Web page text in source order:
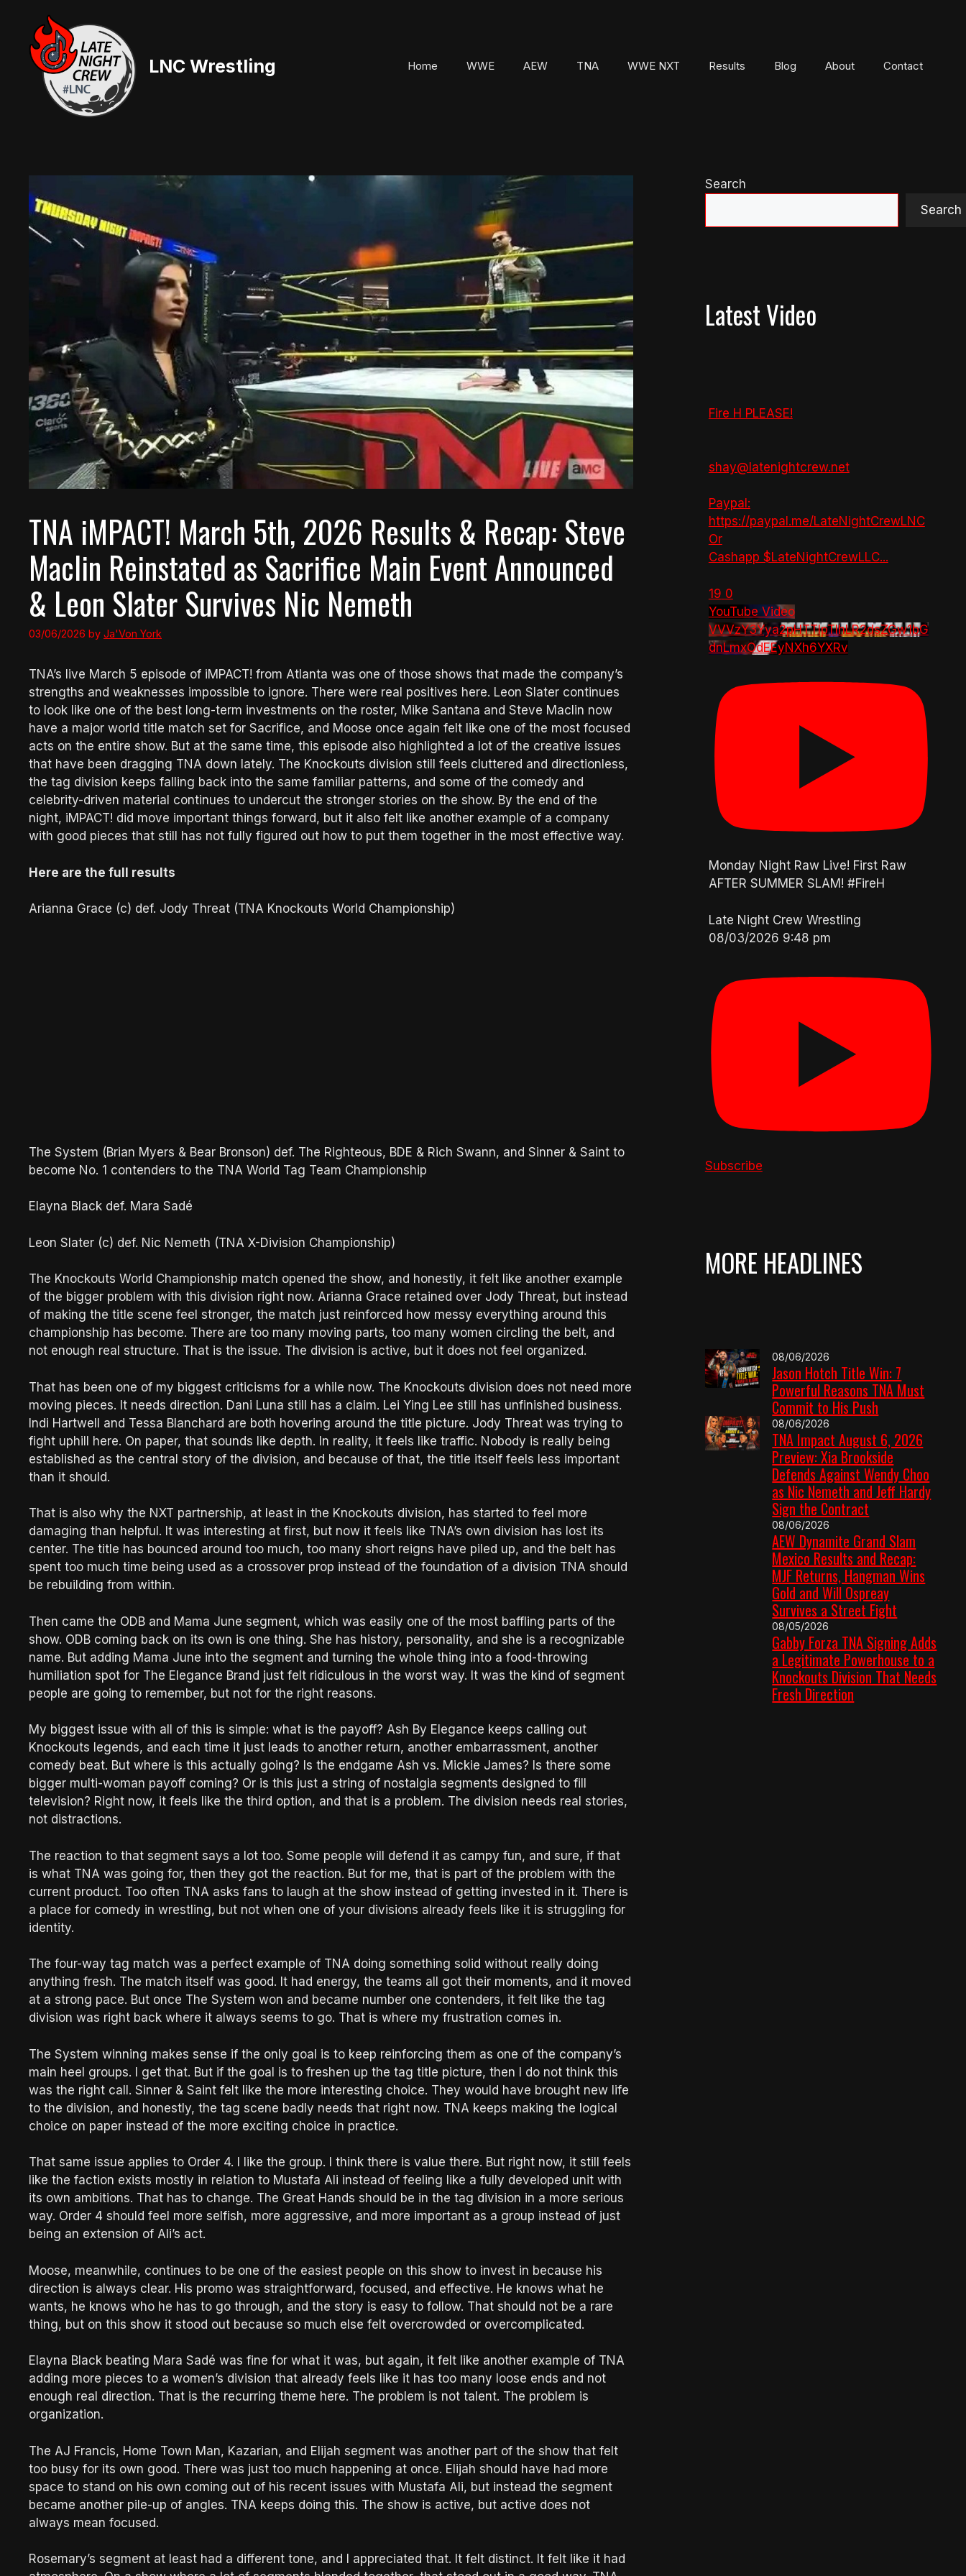
content
LNC Wrestling Home WWE AEW TNA WWE NXT Results Blog About Contact
TNA iMPACT! March 5th, 2026 Results & Recap: Steve
Maclin Reinstated as Sacrifice Main Event Announced
& Leon Slater Survives Nic Nemeth
03/06/2026 by Ja'Von York
TNA’s live March 5 episode of iMPACT! from Atlanta was one of those shows that made the company’s
strengths and weaknesses impossible to ignore. There were real positives here. Leon Slater continues
to look like one of the best long-term investments on the roster, Mike Santana and Steve Maclin now
have a major world title match set for Sacrifice, and Moose once again felt like one of the most focused
acts on the entire show. But at the same time, this episode also highlighted a lot of the creative issues
that have been dragging TNA down lately. The Knockouts division still feels cluttered and directionless,
the tag division keeps falling back into the same familiar patterns, and some of the comedy and
celebrity-driven material continues to undercut the stronger stories on the show. By the end of the
night, iMPACT! did move important things forward, but it also felt like another example of a company
with good pieces that still has not fully figured out how to put them together in the most effective way.
Here are the full results
Arianna Grace (c) def. Jody Threat (TNA Knockouts World Championship)
The System (Brian Myers & Bear Bronson) def. The Righteous, BDE & Rich Swann, and Sinner & Saint to
become No. 1 contenders to the TNA World Tag Team Championship
Elayna Black def. Mara Sadé
Leon Slater (c) def. Nic Nemeth (TNA X-Division Championship)
The Knockouts World Championship match opened the show, and honestly, it felt like another example
of the bigger problem with this division right now. Arianna Grace retained over Jody Threat, but instead
of making the title scene feel stronger, the match just reinforced how messy everything around this
championship has become. There are too many moving parts, too many women circling the belt, and
not enough real structure. That is the issue. The division is active, but it does not feel organized.
That has been one of my biggest criticisms for a while now. The Knockouts division does not need more
moving pieces. It needs direction. Dani Luna still has a claim. Lei Ying Lee still has unfinished business.
Indi Hartwell and Tessa Blanchard are both hovering around the title picture. Jody Threat was trying to
fight uphill here. On paper, that sounds like depth. In reality, it feels like traffic. Nobody is really being
established as the central story of the division, and because of that, the title itself feels less important
than it should.
That is also why the NXT partnership, at least in the Knockouts division, has started to feel more
damaging than helpful. It was interesting at first, but now it feels like TNA’s own division has lost its
center. The title has bounced around too much, too many short reigns have piled up, and the belt has
spent too much time being used as a crossover prop instead of the foundation of a division TNA should
be rebuilding from within.
Then came the ODB and Mama June segment, which was easily one of the most baffling parts of the
show. ODB coming back on its own is one thing. She has history, personality, and she is a recognizable
name. But adding Mama June into the segment and turning the whole thing into a food-throwing
humiliation spot for The Elegance Brand just felt ridiculous in the worst way. It was the kind of segment
people are going to remember, but not for the right reasons.
My biggest issue with all of this is simple: what is the payoff? Ash By Elegance keeps calling out
Knockouts legends, and each time it just leads to another return, another embarrassment, another
comedy beat. But where is this actually going? Is the endgame Ash vs. Mickie James? Is there some
bigger multi-woman payoff coming? Or is this just a string of nostalgia segments designed to fill
television? Right now, it feels like the third option, and that is a problem. The division needs real stories,
not distractions.
The reaction to that segment says a lot too. Some people will defend it as campy fun, and sure, if that
is what TNA was going for, then they got the reaction. But for me, that is part of the problem with the
current product. Too often TNA asks fans to laugh at the show instead of getting invested in it. There is
a place for comedy in wrestling, but not when one of your divisions already feels like it is struggling for
identity.
The four-way tag match was a perfect example of TNA doing something solid without really doing
anything fresh. The match itself was good. It had energy, the teams all got their moments, and it moved
at a strong pace. But once The System won and became number one contenders, it felt like the tag
division was right back where it always seems to go. That is where my frustration comes in.
The System winning makes sense if the only goal is to keep reinforcing them as one of the company’s
main heel groups. I get that. But if the goal is to freshen up the tag title picture, then I do not think this
was the right call. Sinner & Saint felt like the more interesting choice. They would have brought new life
to the division, and honestly, the tag scene badly needs that right now. TNA keeps making the logical
choice on paper instead of the more exciting choice in practice.
That same issue applies to Order 4. I like the group. I think there is value there. But right now, it still feels
like the faction exists mostly in relation to Mustafa Ali instead of feeling like a fully developed unit with
its own ambitions. That has to change. The Great Hands should be in the tag division in a more serious
way. Order 4 should feel more selfish, more aggressive, and more important as a group instead of just
being an extension of Ali’s act.
Moose, meanwhile, continues to be one of the easiest people on this show to invest in because his
direction is always clear. His promo was straightforward, focused, and effective. He knows what he
wants, he knows who he has to go through, and the story is easy to follow. That should not be a rare
thing, but on this show it stood out because so much else felt overcrowded or overcomplicated.
Elayna Black beating Mara Sadé was fine for what it was, but again, it felt like another example of TNA
adding more pieces to a women’s division that already feels like it has too many loose ends and not
enough real direction. That is the recurring theme here. The problem is not talent. The problem is
organization.
The AJ Francis, Home Town Man, Kazarian, and Elijah segment was another part of the show that felt
too busy for its own good. There was just too much happening at once. Elijah should have had more
space to stand on his own coming out of his recent issues with Mustafa Ali, but instead the segment
became another pile-up of angles. TNA keeps doing this. The show is active, but active does not
always mean focused.
Rosemary’s segment at least had a different tone, and I appreciated that. It felt distinct. It felt like it had
Search
Search
Latest Video
Fire H PLEASE!
shay@latenightcrew.net
Paypal:
https://paypal.me/LateNightCrewLNC
Or
Cashapp $LateNightCrewLLC...
19 0
YouTube Video
VVVzY3Yya2pHTTlpTlhLR2dsZGw1bG
dnLmxOdEEyNXh6YXRv
Monday Night Raw Live! First Raw
AFTER SUMMER SLAM! #FireH
Late Night Crew Wrestling
08/03/2026 9:48 pm
Subscribe
MORE HEADLINES
08/06/2026
Jason Hotch Title Win: 7
Powerful Reasons TNA Must
Commit to His Push
08/06/2026
TNA Impact August 6, 2026
Preview: Xia Brookside
Defends Against Wendy Choo
as Nic Nemeth and Jeff Hardy
Sign the Contract
08/06/2026
AEW Dynamite Grand Slam
Mexico Results and Recap:
MJF Returns, Hangman Wins
Gold and Will Ospreay
Survives a Street Fight
08/05/2026
Gabby Forza TNA Signing Adds
a Legitimate Powerhouse to a
Knockouts Division That Needs
Fresh Direction